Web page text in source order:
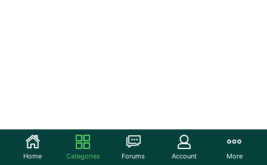
Home Categories Forums Account More